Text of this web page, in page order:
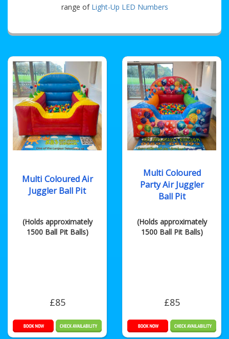
range of Light-Up LED Numbers
Multi Coloured Air
Juggler Ball Pit
(Holds approximately
1500 Ball Pit Balls)
£85
Multi Coloured
Party Air Juggler
Ball Pit
(Holds approximately
1500 Ball Pit Balls)
£85